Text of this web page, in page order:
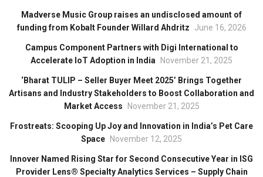
Madverse Music Group raises an undisclosed amount of
funding from Kobalt Founder Willard Ahdritz
June 16, 2026
Campus Component Partners with Digi International to
Accelerate IoT Adoption in India
November 21, 2025
‘Bharat TULIP – Seller Buyer Meet 2025’ Brings Together
Artisans and Industry Stakeholders to Boost Collaboration and
Market Access
November 21, 2025
Frostreats: Scooping Up Joy and Innovation in India’s Pet Care
Space
November 12, 2025
Innover Named Rising Star for Second Consecutive Year in ISG
Provider Lens® Specialty Analytics Services – Supply Chain